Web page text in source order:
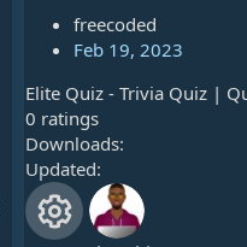
c
e
i
c
o
)
R
e
s
o
u
freecoded
Feb 19, 2023
Elite Quiz - Trivia Quiz |
0
.
0
0
s
0 ratings
Downloads
Updated